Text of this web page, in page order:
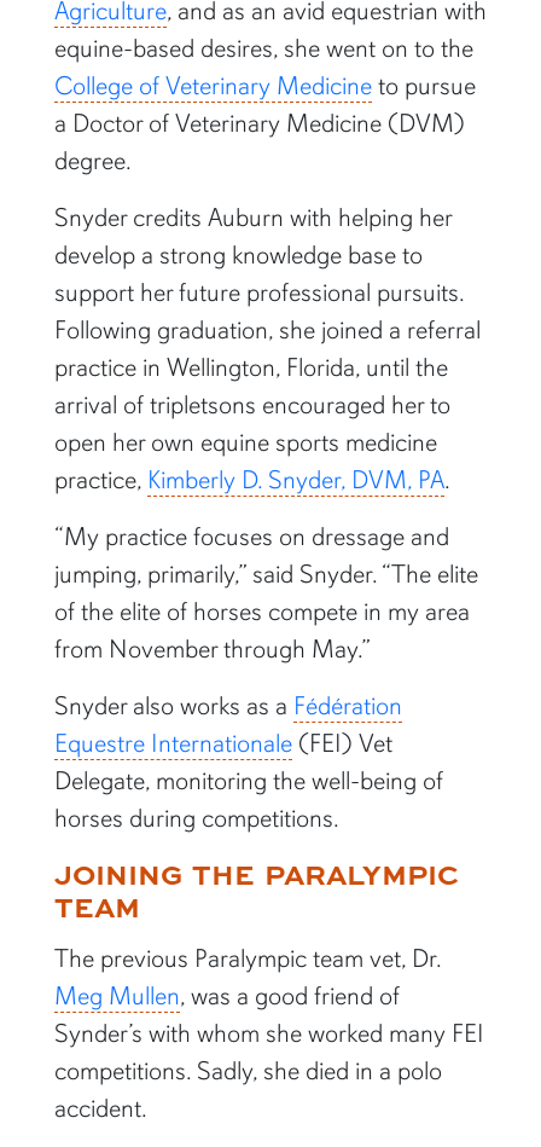
Agriculture, and as an avid equestrian with
equine-based desires, she went on to the
College of Veterinary Medicineto pursue
a Doctor of Veterinary Medicine (DVM)
degree.
Snyder credits Auburn with helping her
develop a strong knowledge base to
support her future professional pursuits.
Following graduation, she joined a referral
practice in Wellington, Florida, until the
arrival of tripletsons encouraged her to
open her own equine sports medicine
practice, Kimberly D. Snyder, DVM, PA.
“My practice focuses on dressage and
jumping, primarily,” said Snyder. “The elite
of the elite of horses compete in my area
from November through May.”
Snyder also works as a Fédération
Equestre Internationale(FEI) Vet
Delegate, monitoring the well-being of
horses during competitions.
JOINING THE PARALYMPIC
TEAM
The previous Paralympic team vet, Dr.
Meg Mullen, was a good friend of
Synder’s with whom she worked many FEI
competitions. Sadly, she died in a polo
accident.